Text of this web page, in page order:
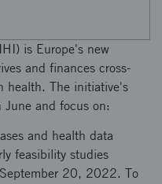
is Europe's new
and finances cross-
health. The initiative's
June and focus on:
and health data
feasibility studies
20, 2022. To